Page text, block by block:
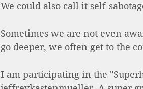
We could also call it self-
Sometimes we are not even
go deeper, we often get to the
I am participating in the